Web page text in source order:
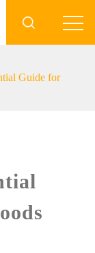

Guide for